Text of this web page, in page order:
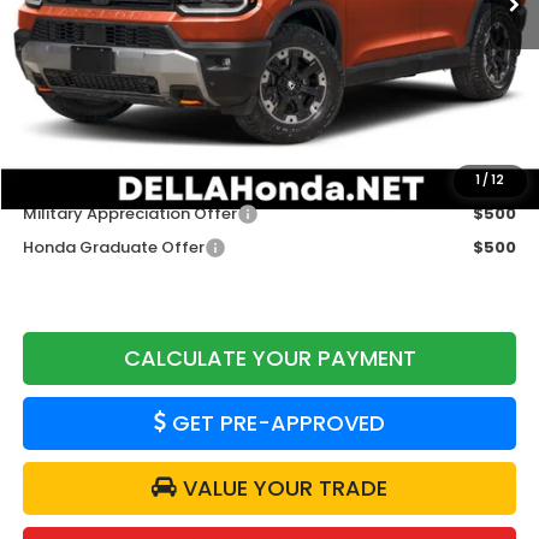
1 /12
TSRP:
$54,600
Doc Fee:
+$175
DELLA Price
Add. Available Honda Offers:
Military Appreciation Offer
$500
Honda Graduate Offer
$500
CALCULATE YOUR PAYMENT
GET PRE-APPROVED
VALUE YOUR TRADE